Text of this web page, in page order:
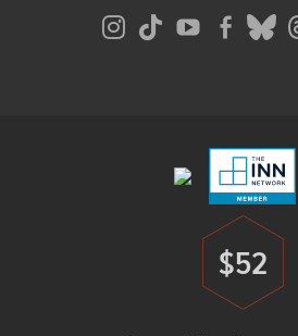
Donate
$52